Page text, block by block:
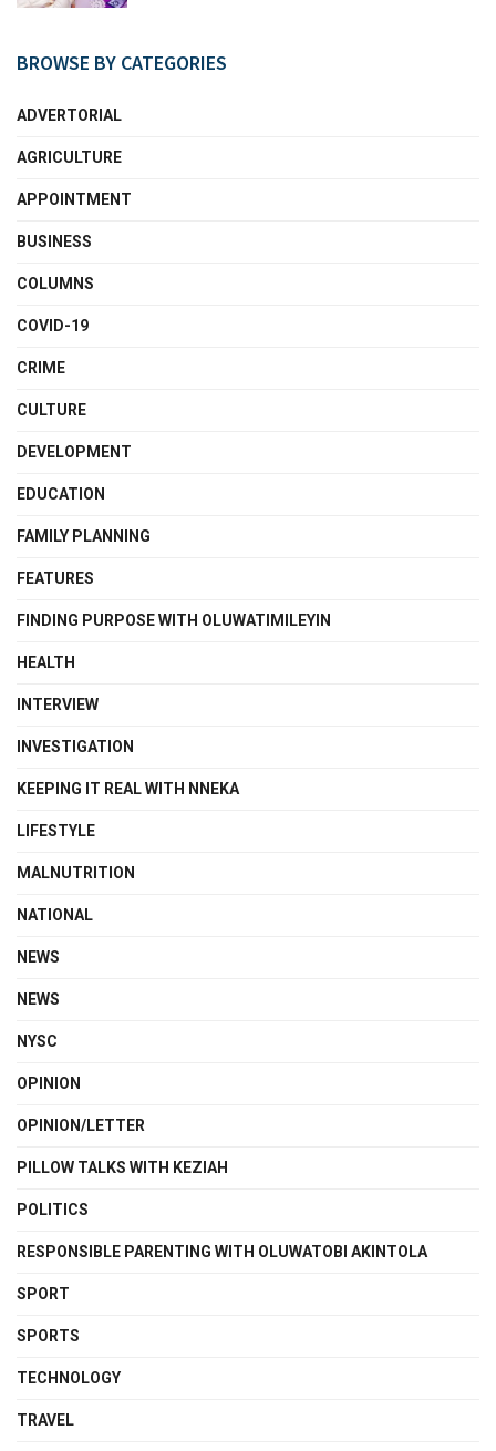
BROWSE BY CATEGORIES
ADVERTORIAL
AGRICULTURE
APPOINTMENT
BUSINESS
COLUMNS
COVID-19
CRIME
CULTURE
DEVELOPMENT
EDUCATION
FAMILY PLANNING
FEATURES
FINDING PURPOSE WITH OLUWATIMILEYIN
HEALTH
INTERVIEW
INVESTIGATION
KEEPING IT REAL WITH NNEKA
LIFESTYLE
MALNUTRITION
NATIONAL
NEWS
NEWS
NYSC
OPINION
OPINION/LETTER
PILLOW TALKS WITH KEZIAH
POLITICS
RESPONSIBLE PARENTING WITH OLUWATOBI AKINTOLA
SPORT
SPORTS
TECHNOLOGY
TRAVEL